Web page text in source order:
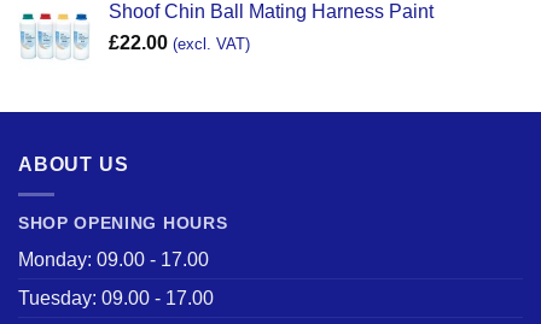
Shoof Chin Ball Mating Harness Paint
£22.00 (excl. VAT)
ABOUT US
SHOP OPENING HOURS
Monday: 09.00 - 17.00
Tuesday: 09.00 - 17.00